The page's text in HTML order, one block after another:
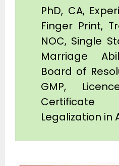
PhD, CA,
Finger Print,
NOC, Single
Marriage
Board of
GMP,
Legalization in